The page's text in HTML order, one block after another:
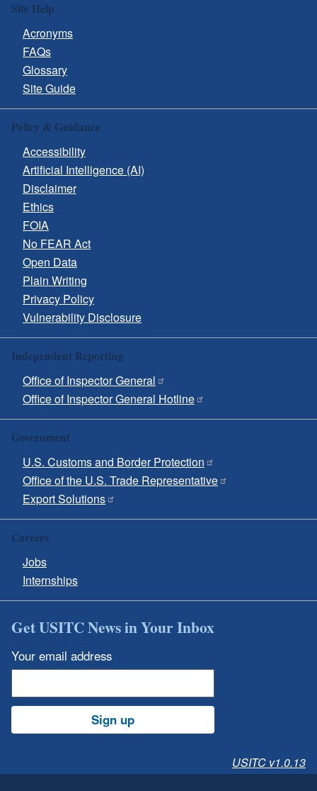
Site Help
Acronyms
FAQs
Glossary
Site Guide
Policy & Guidance
Accessibility
Artificial Intelligence (AI)
Disclaimer
Ethics
FOIA
No FEAR Act
Open Data
Plain Writing
Privacy Policy
Vulnerability Disclosure
Independent Reporting
Office of Inspector General
Office of Inspector General Hotline
Government
U.S. Customs and Border Protection
Office of the U.S. Trade Representative
Export Solutions
Careers
Jobs
Internships
Get USITC News in Your Inbox
Your email address
Sign up
USITC v1.0.13